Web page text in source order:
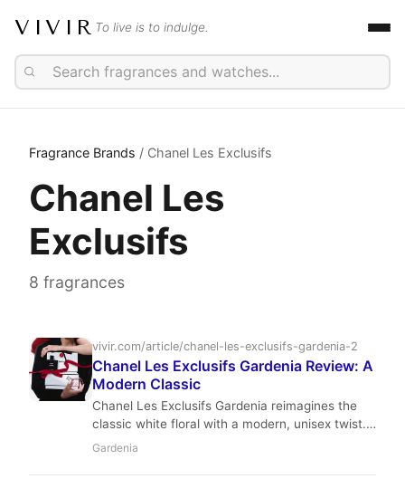
VIVIR To live is to indulge.
Fragrance Brands / Chanel Les Exclusifs
Chanel Les
Exclusifs
8 fragrances
vivir.com/article/chanel-les-exclusifs-gardenia-2
Chanel Les Exclusifs Gardenia Review: A
Modern Classic
Chanel Les Exclusifs Gardenia reimagines the
classic white floral with a modern, unisex twist.
Featuring notes of gardenia, tuberose, and
Gardenia